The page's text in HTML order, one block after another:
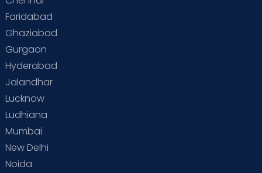
Faridabad
Ghaziabad
Gurgaon
Hyderabad
Jalandhar
Lucknow
Ludhiana
Mumbai
New Delhi
Noida